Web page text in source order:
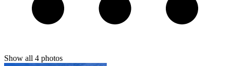
Show all 4 photos